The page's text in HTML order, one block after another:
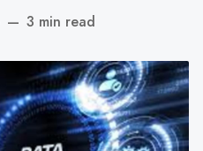
— 3 min read